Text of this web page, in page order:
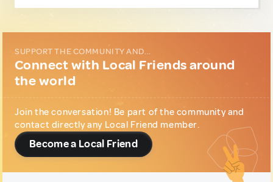
SUPPORT THE COMMUNITY AND...
Connect with Local Friends around
the world
Join the conversation! Be part of the community and
contact directly any Local Friend member.
Become a Local Friend